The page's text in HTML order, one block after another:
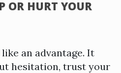
OR HURT YOUR
an advantage. It
hesitation, trust your